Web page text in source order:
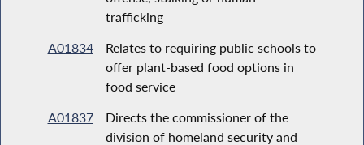
trafficking
A01834
Relates to requiring public schools to
offer plant-based food options in
food service
A01837
Directs the commissioner of the
division of homeland security and